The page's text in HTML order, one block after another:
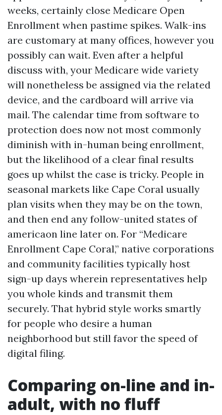
weeks, certainly close Medicare Open
Enrollment when pastime spikes. Walk-ins
are customary at many offices, however you
possibly can wait. Even after a helpful
discuss with, your Medicare wide variety
will nonetheless be assigned via the related
device, and the cardboard will arrive via
mail. The calendar time from software to
protection does now not most commonly
diminish with in-human being enrollment,
but the likelihood of a clear final results
goes up whilst the case is tricky. People in
seasonal markets like Cape Coral usually
plan visits when they may be on the town,
and then end any follow-united states of
americaon line later on. For “Medicare
Enrollment Cape Coral,” native corporations
and community facilities typically host
sign-up days wherein representatives help
you whole kinds and transmit them
securely. That hybrid style works smartly
for people who desire a human
neighborhood but still favor the speed of
digital filing.
Comparing on-line and in-
adult, with no fluff